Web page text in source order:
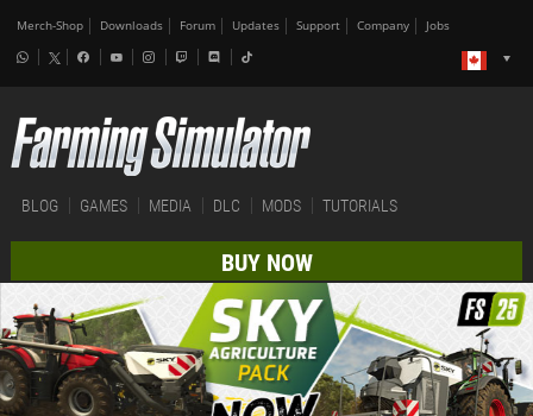
Merch-Shop Downloads Forum Updates Support Company Jobs
BLOG GAMES MEDIA DLC MODS TUTORIALS
BUY NOW